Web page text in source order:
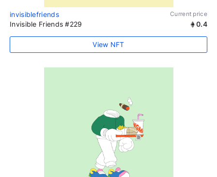
invisiblefriends Current price
Invisible Friends #229 0.4
View NFT